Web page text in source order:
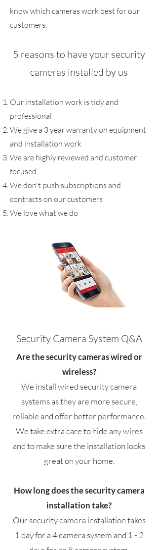
know which cameras work best for our
customers.
5 reasons to have your security
cameras installed by us
Our installation work is tidy and
professional
We give a 3 year warranty on equipment
and installation work
We are highly reviewed and customer
focused
We don't push subscriptions and
contracts on our customers
We love what we do
Security Camera System Q&A
Are the security cameras wired or
wireless?
We install wired security camera
systems as they are more secure,
reliable and offer better performance.
We take extra care to hide any wires
and to make sure the installation looks
great on your home.
How long does the security camera
installation take?
Our security camera installation takes
1 day for a 4 camera system and 1 - 2